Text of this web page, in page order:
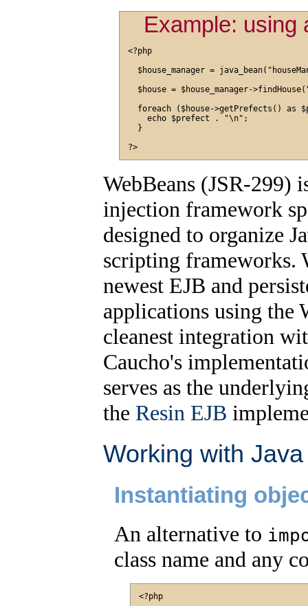
Example: using
<?php
$house_manager =
$house = $house_manager-
foreach ($house->getPrefects() as
    echo $prefect . "\n";
  }
WebBeans (JSR-299)
injection framework
designed to organize
scripting frameworks.
newest EJB and
applications using the
cleanest integration
Caucho's
serves as the
the Resin EJB
Working with
Instantiating
An alternative to
class name and any
<?php